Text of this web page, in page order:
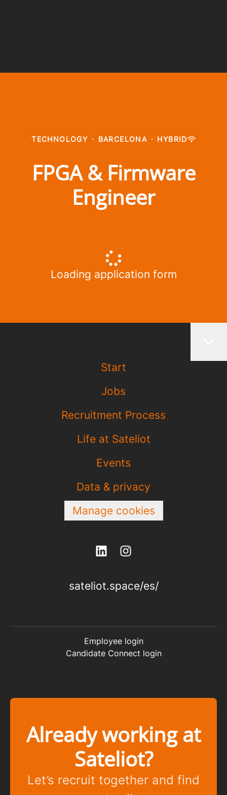
TECHNOLOGY · BARCELONA · HYBRID
FPGA & Firmware
Engineer
Loading application form
Start
Jobs
Recruitment Process
Life at Sateliot
Events
Data & privacy
Manage cookies
sateliot.space/es/
Employee login
Candidate Connect login
Already working at
Sateliot?
Let’s recruit together and find